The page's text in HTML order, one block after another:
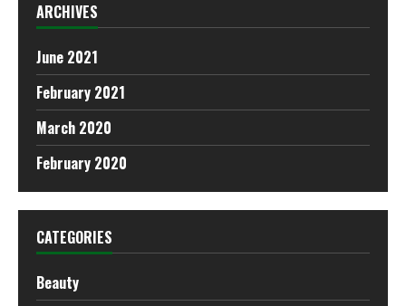
ARCHIVES
June 2021
February 2021
March 2020
February 2020
CATEGORIES
Beauty